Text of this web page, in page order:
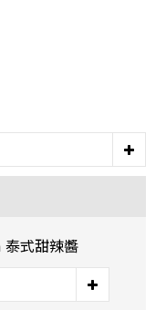
式甜辣醬